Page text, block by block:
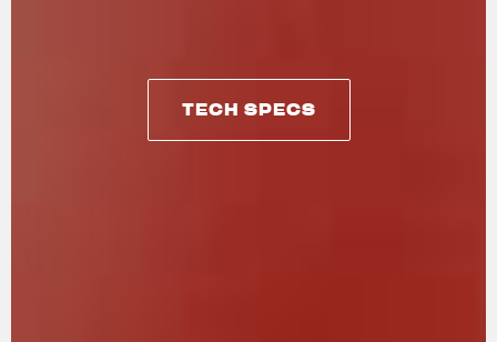
TECH SPECS